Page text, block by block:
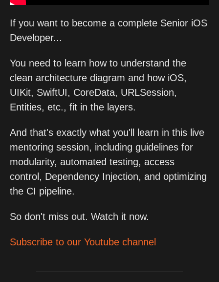
If you want to become a complete Senior iOS
Developer...
You need to learn how to understand the
clean architecture diagram and how iOS,
UIKit, SwiftUI, CoreData, URLSession,
Entities, etc., fit in the layers.
And that's exactly what you'll learn in this live
mentoring session, including guidelines for
modularity, automated testing, access
control, Dependency Injection, and optimizing
the CI pipeline.
So don't miss out. Watch it now.
Subscribe to our Youtube channel